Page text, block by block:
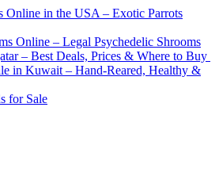
Online in the USA – Exotic Parrots
Online – Legal Psychedelic Shrooms
– Best Deals, Prices & Where to Buy
in Kuwait – Hand-Reared, Healthy &
for Sale